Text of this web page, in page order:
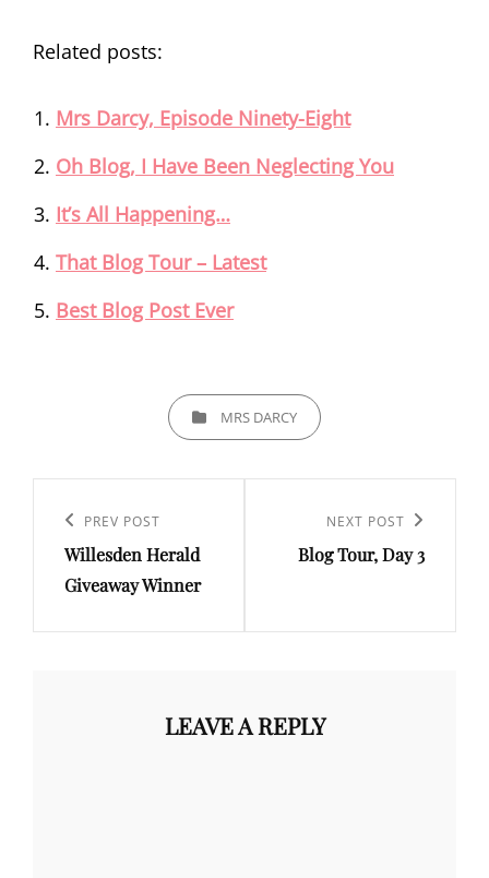
Related posts:
Mrs Darcy, Episode Ninety-Eight
Oh Blog, I Have Been Neglecting You
It’s All Happening…
That Blog Tour – Latest
Best Blog Post Ever
CATEGORIESMRS DARCY
navigation
Previous
Post
PREV POST
Willesden Herald
Giveaway Winner
Post
NEXT POST
Blog Tour, Day 3
LEAVE A REPLY